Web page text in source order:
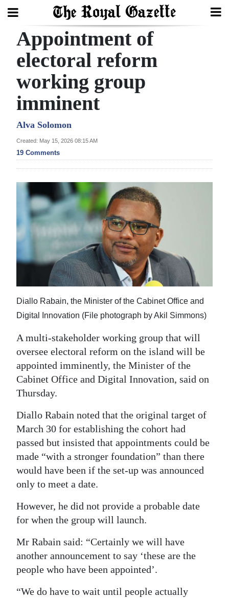
Search
Home
Year
Bermuda
Budget
Election
2025
News
Life
Opinion
RG
Jobs
Obituaries
Weather
Digital
edition
RGMags
For
Change
Appointment of
electoral reform
working group
imminent
Alva Solomon
Created: May 15, 2026 08:15 AM
19 Comments
Diallo Rabain, the Minister of the Cabinet Office and
Digital Innovation (File photograph by Akil Simmons)
A multi-stakeholder working group that will
oversee electoral reform on the island will be
appointed imminently, the Minister of the
Cabinet Office and Digital Innovation, said on
Thursday.
Diallo Rabain noted that the original target of
March 30 for establishing the cohort had
passed but insisted that appointments could be
made “with a stronger foundation” than there
would have been if the set-up was announced
only to meet a date.
However, he did not provide a probable date
for when the group will launch.
Mr Rabain said: “Certainly we will have
another announcement to say ‘these are the
people who have been appointed’.
“We do have to wait until people actually